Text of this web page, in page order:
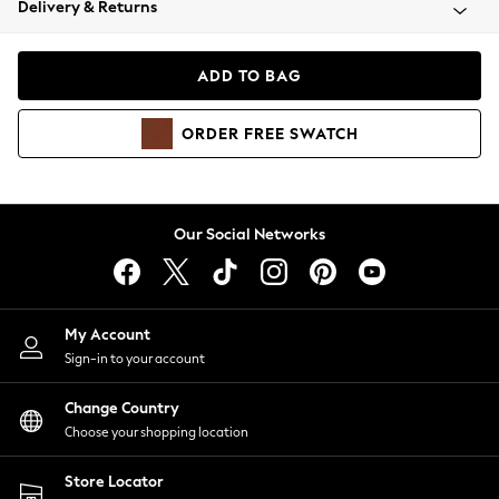
Coats & Jackets
Hoodies & Sweatshirts
Lingerie
Nightwear
Shirts & Blouses
Shorts
Skirts
Suits & Tailoring
Sportswear
Swimwear
Delivery & Returns
ADD TO BAG
ORDER FREE SWATCH
Our Social Networks
My Account
Sign-in to your account
Change Country
Choose your shopping location
Store Locator